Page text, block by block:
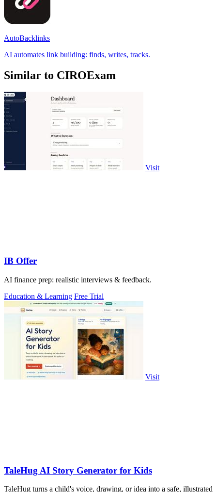
AutoBacklinks
AI automates link building: finds, writes, tracks.
Similar to CIROExam
Visit
IB Offer
AI finance prep: realistic interviews & feedback.
Education & Learning Free Trial
Visit
TaleHug AI Story Generator for Kids
TaleHug turns a child's voice, drawing, or idea into a safe, illustrated